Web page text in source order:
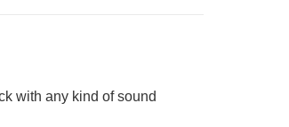
with any kind of sound